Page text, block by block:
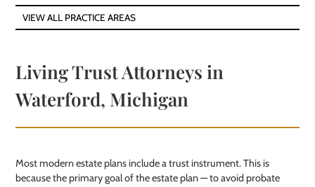
Living Trust Attorneys in
Waterford, Michigan
Most modern estate plans include a trust instrument. This is
because the primary goal of the estate plan — to avoid probate
VIEW ALL PRACTICE AREAS